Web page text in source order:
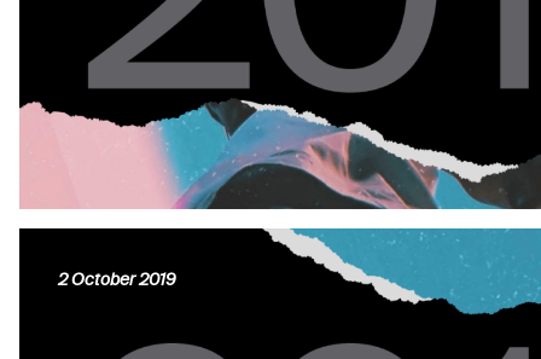
2 October 2019